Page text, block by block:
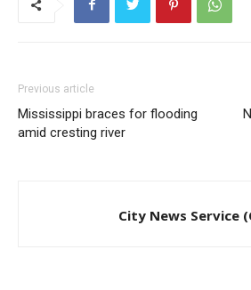
Previous article
Mississippi braces for flooding
amid cresting river
City News Service